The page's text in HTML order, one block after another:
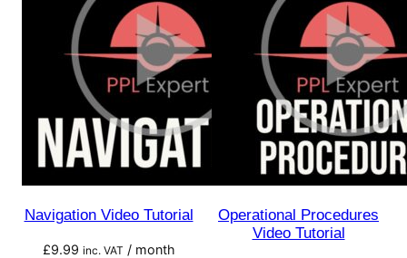
Navigation Video Tutorial
£9.99 inc. VAT / month
Operational Procedures
Video Tutorial